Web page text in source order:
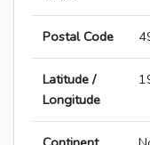
Postal Code
Latitude /
Longitude